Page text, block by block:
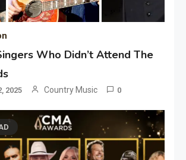
Who Didn’t Attend The
2025 Country Music 0